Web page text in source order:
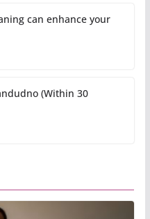
can enhance your
(Within 30